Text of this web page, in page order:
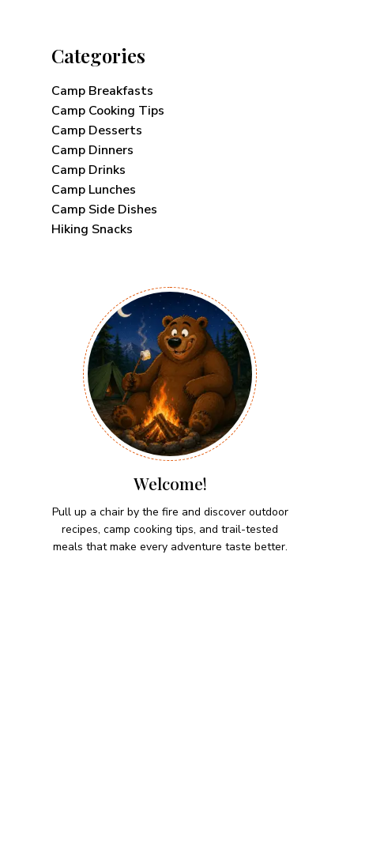
Categories
Camp Breakfasts
Camp Cooking Tips
Camp Desserts
Camp Dinners
Camp Drinks
Camp Lunches
Camp Side Dishes
Hiking Snacks
Welcome!
Pull up a chair by the fire and discover outdoor
recipes, camp cooking tips, and trail-tested
meals that make every adventure taste better.